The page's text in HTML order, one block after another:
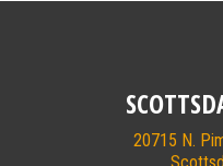
20715 N.